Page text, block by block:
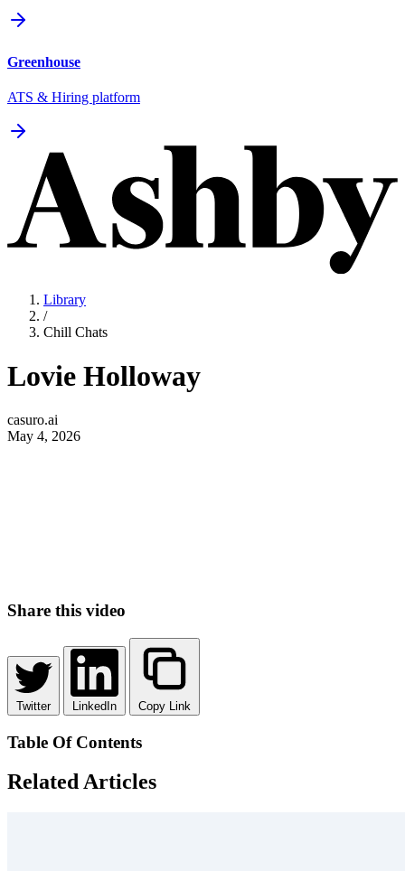
Greenhouse
ATS & Hiring platform
Library
/
Chill Chats
Lovie Holloway
casuro.ai
May 4, 2026
Share this video
Twitter LinkedIn Copy Link
Table Of Contents
Related Articles